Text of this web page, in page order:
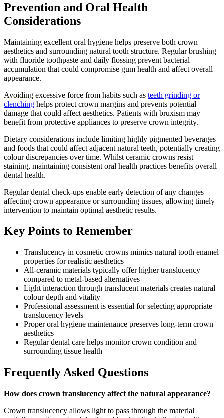
Prevention and Oral Health
Considerations
Maintaining excellent oral hygiene helps preserve both crown
aesthetics and surrounding natural tooth structure. Regular brushing
with fluoride toothpaste and daily flossing prevent bacterial
accumulation that could compromise gum health and affect overall
appearance.
Avoiding excessive force from habits such as teeth grinding or
clenching helps protect crown margins and prevents potential
damage that could affect aesthetics. Patients with bruxism may
benefit from protective appliances to preserve crown integrity.
Dietary considerations include limiting highly pigmented beverages
and foods that could affect adjacent natural teeth, potentially creating
colour discrepancies over time. Whilst ceramic crowns resist
staining, maintaining consistent oral health practices benefits overall
dental health.
Regular dental check-ups enable early detection of any changes
affecting crown appearance or surrounding tissues, allowing timely
intervention to maintain optimal aesthetic results.
Key Points to Remember
Translucency in cosmetic crowns mimics natural tooth enamel
properties for realistic aesthetics
All-ceramic materials typically offer higher translucency
compared to metal-based alternatives
Light interaction through translucent materials creates natural
colour depth and vitality
Professional assessment is essential for selecting appropriate
translucency levels
Proper oral hygiene maintenance preserves long-term crown
aesthetics
Regular dental care helps monitor crown condition and
surrounding tissue health
Frequently Asked Questions
How does crown translucency affect the natural appearance?
Crown translucency allows light to pass through the material